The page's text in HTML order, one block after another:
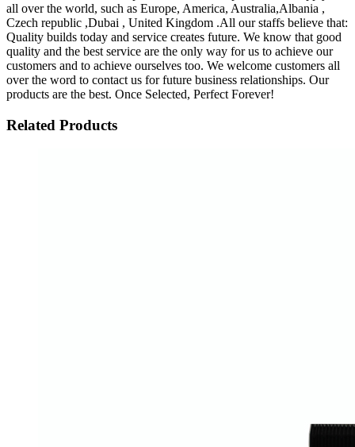
all over the world, such as Europe, America, Australia,Albania ,
Czech republic ,Dubai , United Kingdom .All our staffs believe that:
Quality builds today and service creates future. We know that good
quality and the best service are the only way for us to achieve our
customers and to achieve ourselves too. We welcome customers all
over the word to contact us for future business relationships. Our
products are the best. Once Selected, Perfect Forever!
Related Products